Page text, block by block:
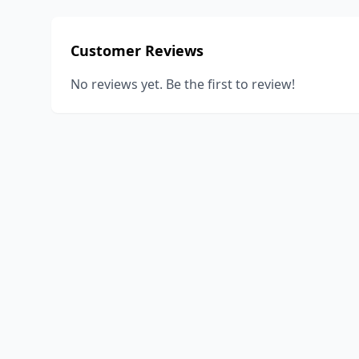
Customer Reviews
No reviews yet. Be the first to review!